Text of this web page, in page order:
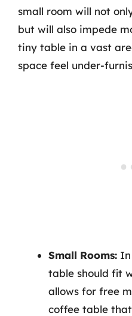
small room will not
but will also impede
tiny table in a vast
space feel under-
Small Rooms:
table should fit
allows for free
coffee table